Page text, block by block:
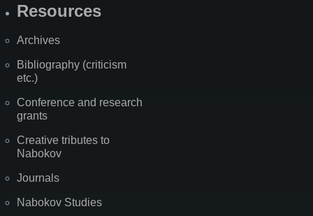
Resources
Archives
Bibliography (criticism
etc.)
Conference and research
grants
Creative tributes to
Nabokov
Journals
Nabokov Studies